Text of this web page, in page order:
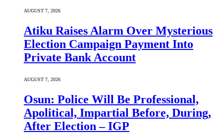
AUGUST 7, 2026
Atiku Raises Alarm Over Mysterious
Election Campaign Payment Into
Private Bank Account
AUGUST 7, 2026
Osun: Police Will Be Professional,
Apolitical, Impartial Before, During,
After Election – IGP